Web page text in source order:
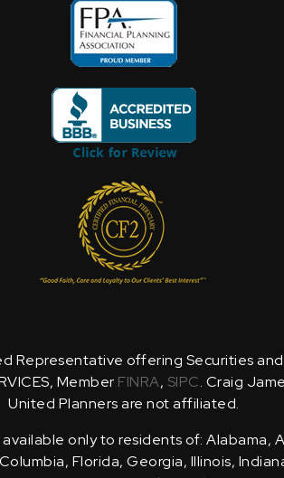
Representative offering Securities
Member FINRA, SIPC. Craig
United Planners are not affiliated.
only to residents of: Alabama,
Florida, Georgia, Illinois,